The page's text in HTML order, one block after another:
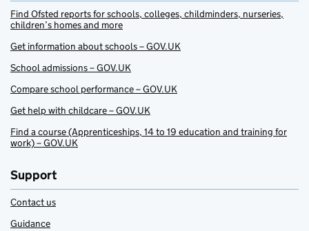
Find Ofsted reports for schools, colleges, childminders, nurseries,
children’s homes and more
Get information about schools – GOV.UK
School admissions – GOV.UK
Compare school performance – GOV.UK
Get help with childcare – GOV.UK
Find a course (Apprenticeships, 14 to 19 education and training for
work) – GOV.UK
Support
Contact us
Guidance